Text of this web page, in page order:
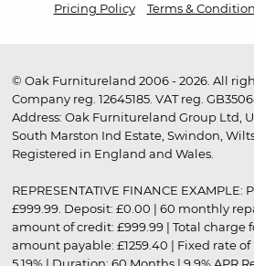
Pricing Policy
Terms &
© Oak Furnitureland 2006 - 2026. All
Company reg. 12645185. VAT reg.
Address: Oak Furnitureland Group Ltd,
South Marston Ind Estate, Swindon,
Registered in England and Wales.
REPRESENTATIVE FINANCE
£999.99. Deposit: £0.00 | 60 monthly
amount of credit: £999.99 | Total charge
amount payable: £1259.40 | Fixed rate